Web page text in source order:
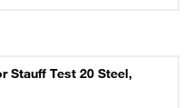
Stauff Test 20 Steel,